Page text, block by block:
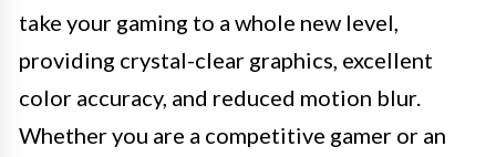
take your gaming to a whole new level,
providing crystal-clear graphics, excellent
color accuracy, and reduced motion blur.
Whether you are a competitive gamer or an